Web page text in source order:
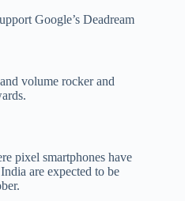
Google’s Deadream
volume rocker and
pixel smartphones have
are expected to be